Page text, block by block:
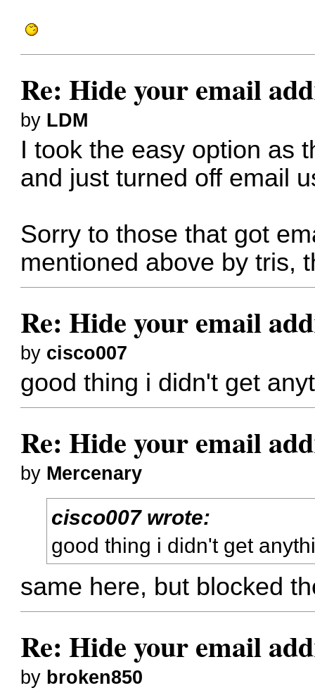
Re: Hide your email
by LDM
I took the easy option as
and just turned off email
Sorry to those that got
mentioned above by tris,
Re: Hide your email
by cisco007
good thing i didn't get
Re: Hide your email
by Mercenary
cisco007 wrote:
good thing i didn't get
same here, but blocked
Re: Hide your email
by broken850